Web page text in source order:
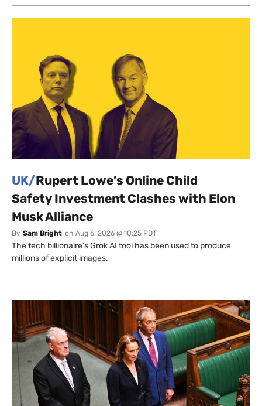
UK/Rupert Lowe’s Online Child
Safety Investment Clashes with Elon
Musk Alliance
By Sam Bright on Aug 6, 2026 @ 10:25 PDT
The tech billionaire’s Grok AI tool has been used to produce
millions of explicit images.